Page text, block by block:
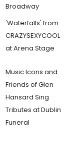
Broadway
'Waterfalls' from
CRAZYSEXYCOOL
at Arena Stage
Music Icons and
Friends of Glen
Hansard Sing
Tributes at Dublin
Funeral